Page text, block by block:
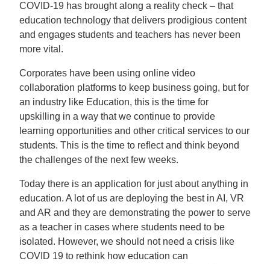
COVID-19 has brought along a reality check – that
education technology that delivers prodigious content
and engages students and teachers has never been
more vital.
Corporates have been using online video
collaboration platforms to keep business going, but for
an industry like Education, this is the time for
upskilling in a way that we continue to provide
learning opportunities and other critical services to our
students. This is the time to reflect and think beyond
the challenges of the next few weeks.
Today there is an application for just about anything in
education. A lot of us are deploying the best in AI, VR
and AR and they are demonstrating the power to serve
as a teacher in cases where students need to be
isolated. However, we should not need a crisis like
COVID 19 to rethink how education can